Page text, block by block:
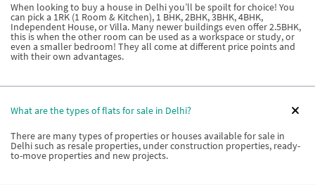
When looking to buy a house in Delhi you’ll be spoilt for choice! You
can pick a 1RK (1 Room & Kitchen), 1 BHK, 2BHK, 3BHK, 4BHK,
Independent House, or Villa. Many newer buildings even offer 2.5BHK,
this is when the other room can be used as a workspace or study, or
even a smaller bedroom! They all come at different price points and
with their own advantages.
What are the types of flats for sale in Delhi?
There are many types of properties or houses available for sale in
Delhi such as resale properties, under construction properties, ready-
to-move properties and new projects.